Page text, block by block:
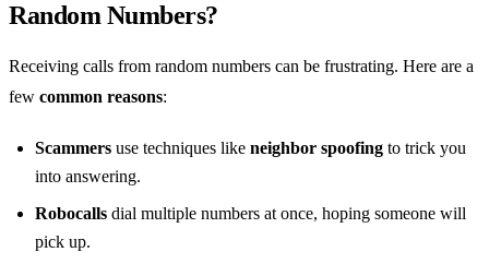
Random Numbers?
Receiving calls from random numbers can be frustrating. Here are a
few common reasons:
Scammers use techniques like neighbor spoofing to trick you
into answering.
Robocalls dial multiple numbers at once, hoping someone will
pick up.